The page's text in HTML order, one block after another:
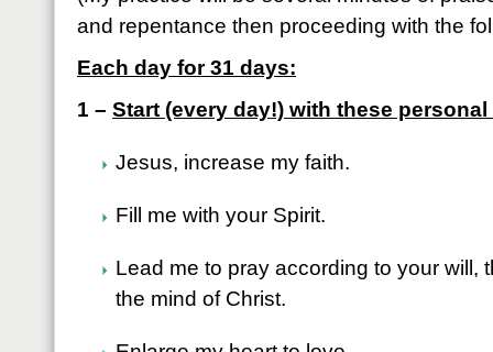
and repentance then proceeding with the
Each day for 31 days:
1 – Start (every day!) with these
Jesus, increase my faith.
Fill me with your Spirit.
Lead me to pray according to your will,
the mind of Christ.